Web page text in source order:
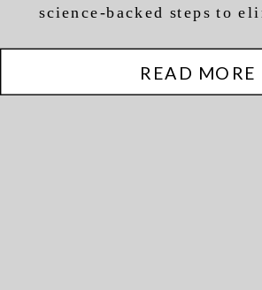
READ MORE
science-backed steps to